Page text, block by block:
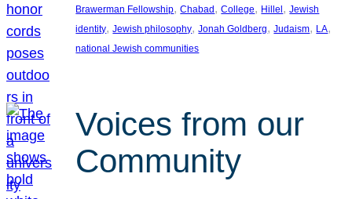
Brawerman Fellowship, Chabad , College, Hillel , Jewish
identity, Jewish philosophy, Jonah Goldberg, Judaism, LA
national Jewish communities
Voices from our
Community